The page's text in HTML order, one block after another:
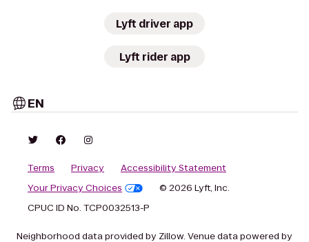
Lyft driver app
Lyft rider app
EN
Terms Privacy
Accessibility Statement
Your Privacy Choices
© 2026 Lyft, Inc.
CPUC ID No. TCP0032513-P
Neighborhood data provided by Zillow. Venue data powered by